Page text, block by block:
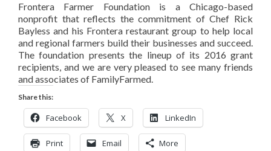
Frontera Farmer Foundation is a Chicago-based
nonprofit that reflects the commitment of Chef Rick
Bayless and his Frontera restaurant group to help local
and regional farmers build their businesses and succeed.
The foundation presents the lineup of its 2016 grant
recipients, and we are very pleased to see many friends
and associates of FamilyFarmed.
Share this:
Facebook X LinkedIn
Print Email More